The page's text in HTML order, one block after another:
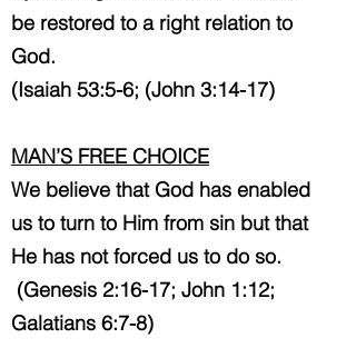
be restored to a right relation to
God.
(Isaiah 53:5-6; (John 3:14-17)
MAN’S FREE CHOICE
We believe that God has enabled
us to turn to Him from sin but that
He has not forced us to do so.
(Genesis 2:16-17; John 1:12;
Galatians 6:7-8)